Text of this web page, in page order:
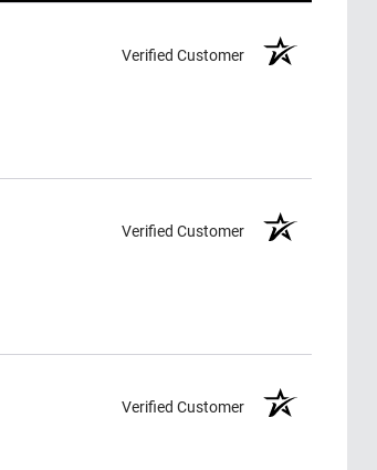
Verified Customer
Verified Customer
Verified Customer